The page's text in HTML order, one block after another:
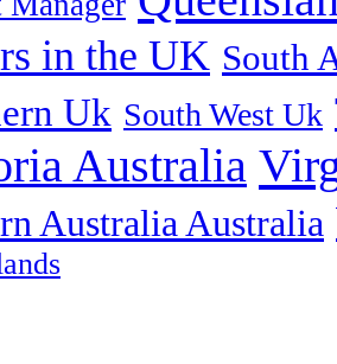
in the UK South
Uk South West Uk
Australia
Australia Australia